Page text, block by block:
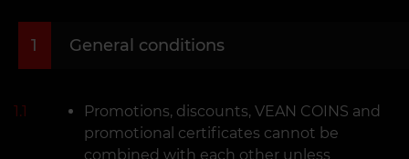
1 General conditions
1.1
Promotions, discounts, VEAN COINS and
promotional certificates cannot be
combined with each other unless